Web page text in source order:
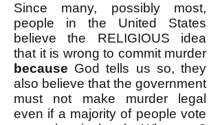
Since many, possibly most,
people in the United States
believe the RELIGIOUS idea
that it is wrong to commit murder
because God tells us so, they
also believe that the government
must not make murder legal
even if a majority of people vote